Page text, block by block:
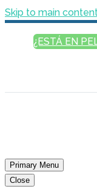
Skip to main
¿ESTÁ EN
Primary Menu
Close